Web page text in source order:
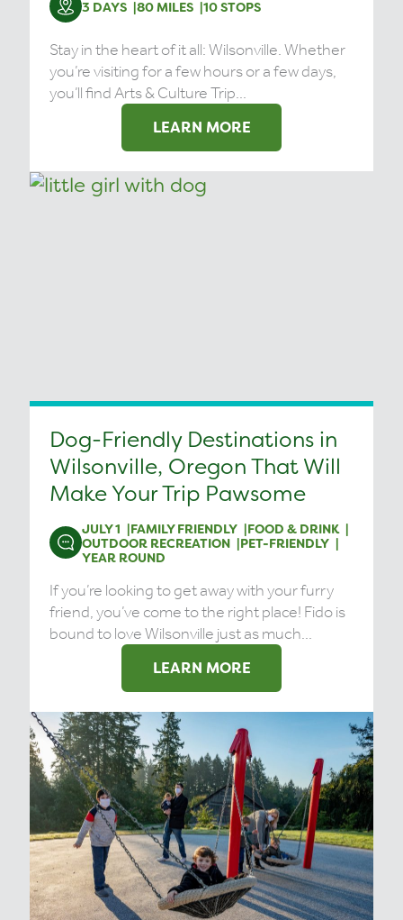
3 DAYS 80 MILES 10 STOPS
Stay in the heart of it all: Wilsonville. Whether
you’re visiting for a few hours or a few days,
you’ll find Arts & Culture Trip...
LEARN MORE
Dog-Friendly Destinations in
Wilsonville, Oregon That Will
Make Your Trip Pawsome
JULY 1 FAMILY FRIENDLY
FOOD & DRINK
OUTDOOR RECREATION
PET-FRIENDLY
YEAR ROUND
If you’re looking to get away with your furry
friend, you’ve come to the right place! Fido is
bound to love Wilsonville just as much...
LEARN MORE